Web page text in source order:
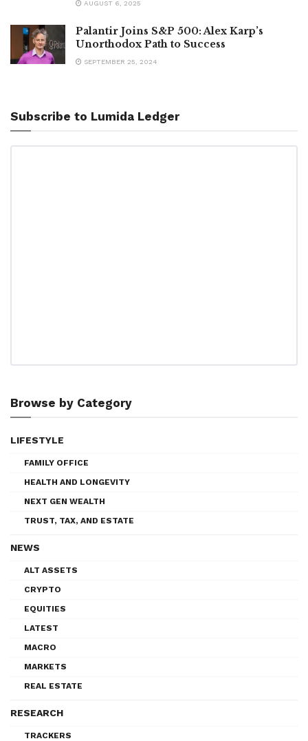
AUGUST 6, 2025
Palantir Joins S&P 500: Alex Karp’s
Unorthodox Path to Success
SEPTEMBER 25, 2024
Subscribe to Lumida Ledger
Browse by Category
LIFESTYLE
FAMILY OFFICE
HEALTH AND LONGEVITY
NEXT GEN WEALTH
TRUST, TAX, AND ESTATE
NEWS
ALT ASSETS
CRYPTO
EQUITIES
LATEST
MACRO
MARKETS
REAL ESTATE
RESEARCH
TRACKERS